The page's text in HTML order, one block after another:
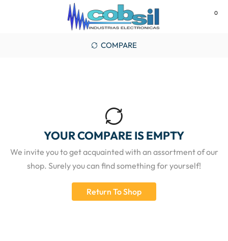
0
COMPARE
YOUR COMPARE IS EMPTY
We invite you to get acquainted with an assortment of our
shop. Surely you can find something for yourself!
Return To Shop